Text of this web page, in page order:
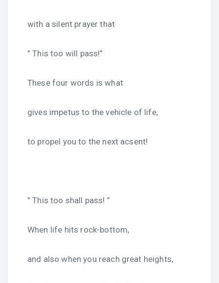
with a silent prayer that
” This too will pass!”
These four words is what
gives impetus to the vehicle of life,
to propel you to the next acsent!
” This too shall pass! ”
When life hits rock-bottom,
and also when you reach great heights,